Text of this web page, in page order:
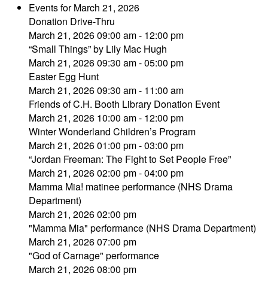
Events for March 21, 2026
Donation Drive-Thru
March 21, 2026 09:00 am - 12:00 pm
“Small Things” by Lily Mac Hugh
March 21, 2026 09:30 am - 05:00 pm
Easter Egg Hunt
March 21, 2026 09:30 am - 11:00 am
Friends of C.H. Booth Library Donation Event
March 21, 2026 10:00 am - 12:00 pm
Winter Wonderland Children’s Program
March 21, 2026 01:00 pm - 03:00 pm
“Jordan Freeman: The Fight to Set People Free”
March 21, 2026 02:00 pm - 04:00 pm
Mamma Mia! matinee performance (NHS Drama
Department)
March 21, 2026 02:00 pm
"Mamma Mia" performance (NHS Drama Department)
March 21, 2026 07:00 pm
"God of Carnage" performance
March 21, 2026 08:00 pm